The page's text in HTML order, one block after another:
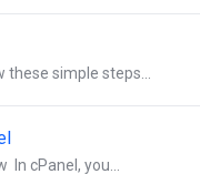
simple steps...
cPanel, you...